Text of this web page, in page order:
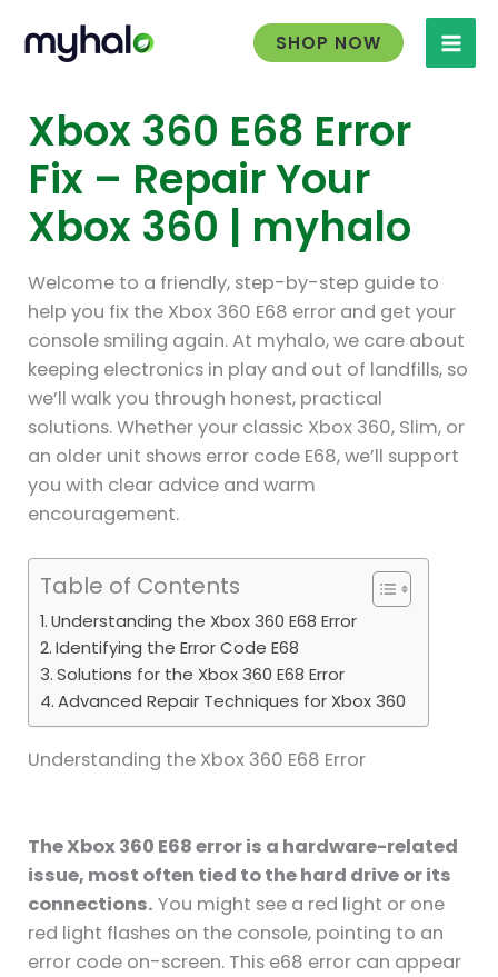
content
SHOP NOW
Xbox 360 E68 Error
Fix – Repair Your
Xbox 360 | myhalo
Welcome to a friendly, step-by-step guide to
help you fix the Xbox 360 E68 error and get your
console smiling again. At myhalo, we care about
keeping electronics in play and out of landfills, so
we’ll walk you through honest, practical
solutions. Whether your classic Xbox 360, Slim, or
an older unit shows error code E68, we’ll support
you with clear advice and warm
encouragement.
Table of Contents
Understanding the Xbox 360 E68 Error
Identifying the Error Code E68
Solutions for the Xbox 360 E68 Error
Advanced Repair Techniques for Xbox 360
Understanding the Xbox 360 E68 Error
The Xbox 360 E68 error is a hardware-related
issue, most often tied to the hard drive or its
connections. You might see a red light or one
red light flashes on the console, pointing to an
error code on-screen. This e68 error can appear